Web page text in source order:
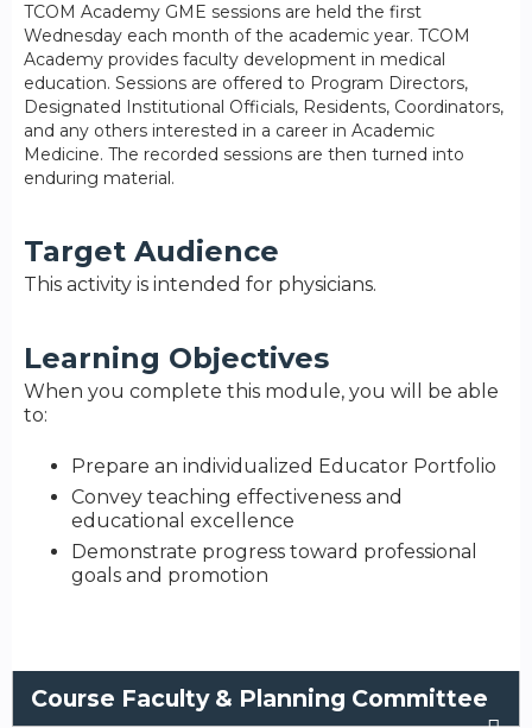
TCOM Academy GME sessions are held the first
Wednesday each month of the academic year. TCOM
Academy provides faculty development in medical
education. Sessions are offered to Program Directors,
Designated Institutional Officials, Residents, Coordinators,
and any others interested in a career in Academic
Medicine. The recorded sessions are then turned into
enduring material.
Target Audience
This activity is intended for physicians.
Learning Objectives
When you complete this module, you will be able
to:
Prepare an individualized Educator Portfolio
Convey teaching effectiveness and
educational excellence
Demonstrate progress toward professional
goals and promotion
Course Faculty & Planning Committee